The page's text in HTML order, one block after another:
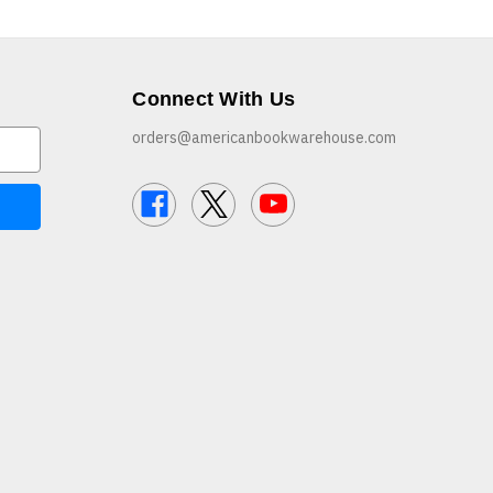
Connect With Us
orders@americanbookwarehouse.com